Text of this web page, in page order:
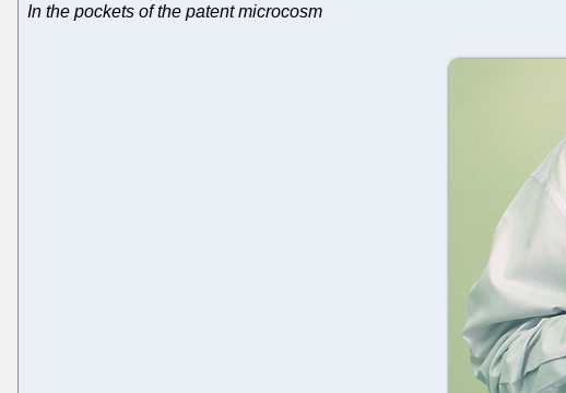
In the pockets of the patent microcosm